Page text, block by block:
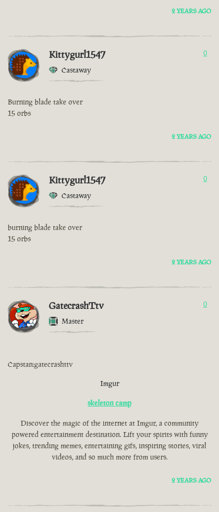
2 YEARS AGO
Kittygurl1547
Castaway
0
Burning blade take over
15 orbs
2 YEARS AGO
Kittygurl1547
Castaway
0
burning blade take over
15 orbs
2 YEARS AGO
GatecrashTtv
Master
0
Capstan:gatecrashttv
Imgur
skeleton camp
Discover the magic of the internet at Imgur, a community
powered entertainment destination. Lift your spirits with funny
jokes, trending memes, entertaining gifs, inspiring stories, viral
videos, and so much more from users.
2 YEARS AGO